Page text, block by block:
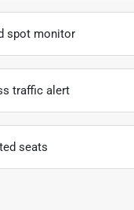
spot monitor
traffic alert
seats